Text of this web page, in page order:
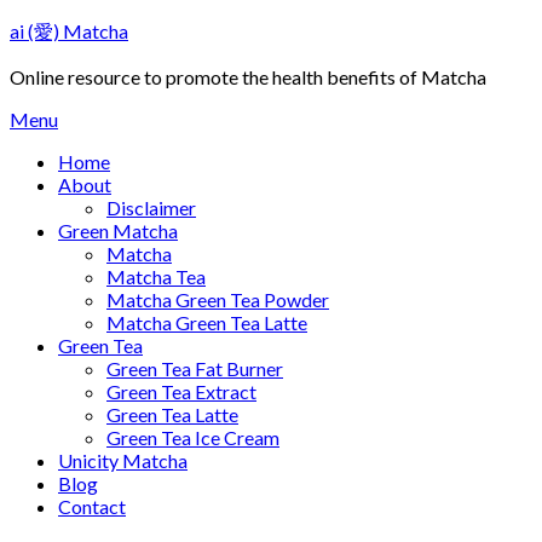
Skip
content
ai (愛) Matcha
Online resource to promote the health benefits of Matcha
Menu
Home
About
Disclaimer
Green Matcha
Matcha
Matcha Tea
Matcha Green Tea Powder
Matcha Green Tea Latte
Green Tea
Green Tea Fat Burner
Green Tea Extract
Green Tea Latte
Green Tea Ice Cream
Unicity Matcha
Blog
Contact